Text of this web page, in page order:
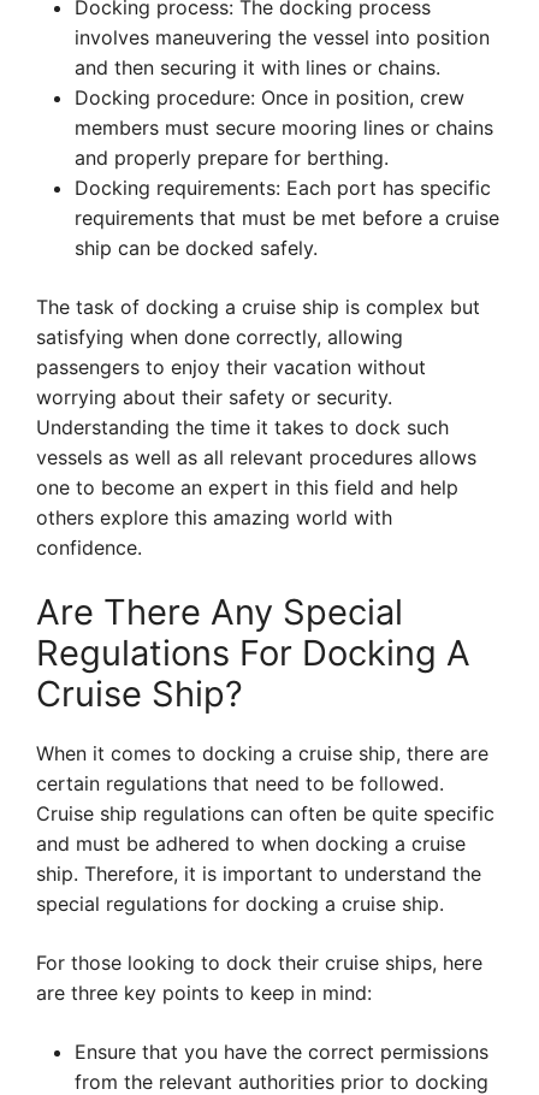
Docking process: The docking process
involves maneuvering the vessel into position
and then securing it with lines or chains.
Docking procedure: Once in position, crew
members must secure mooring lines or chains
and properly prepare for berthing.
Docking requirements: Each port has specific
requirements that must be met before a cruise
ship can be docked safely.
The task of docking a cruise ship is complex but
satisfying when done correctly, allowing
passengers to enjoy their vacation without
worrying about their safety or security.
Understanding the time it takes to dock such
vessels as well as all relevant procedures allows
one to become an expert in this field and help
others explore this amazing world with
confidence.
Are There Any Special
Regulations For Docking A
Cruise Ship?
When it comes to docking a cruise ship, there are
certain regulations that need to be followed.
Cruise ship regulations can often be quite specific
and must be adhered to when docking a cruise
ship. Therefore, it is important to understand the
special regulations for docking a cruise ship.
For those looking to dock their cruise ships, here
are three key points to keep in mind:
Ensure that you have the correct permissions
from the relevant authorities prior to docking